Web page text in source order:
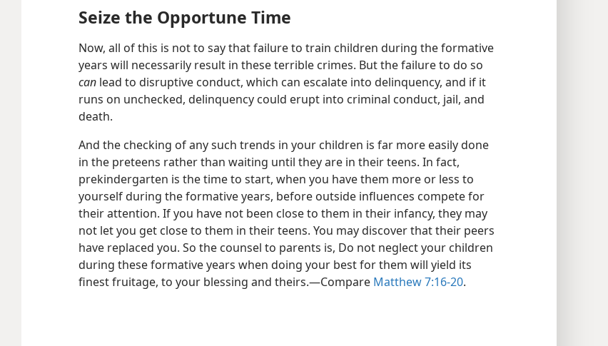
Seize the Opportune Time
Now, all of this is not to say that failure to train children during the formative
years will necessarily result in these terrible crimes. But the failure to do so
can lead to disruptive conduct, which can escalate into delinquency, and if it
runs on unchecked, delinquency could erupt into criminal conduct, jail, and
death.
And the checking of any such trends in your children is far more easily done
in the preteens rather than waiting until they are in their teens. In fact,
prekindergarten is the time to start, when you have them more or less to
yourself during the formative years, before outside influences compete for
their attention. If you have not been close to them in their infancy, they may
not let you get close to them in their teens. You may discover that their peers
have replaced you. So the counsel to parents is, Do not neglect your children
during these formative years when doing your best for them will yield its
finest fruitage, to your blessing and theirs.​—Compare Matthew 7:16-20.